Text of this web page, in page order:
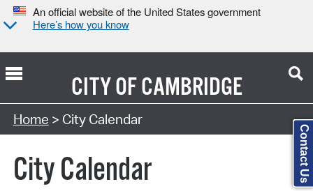
An official website of the United States government
Here’s how you know
CITY OFCAMBRIDGE
Search Type:
Home > City Calendar
City Calendar Contact Us